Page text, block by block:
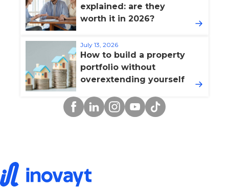
explained: are they
worth it in 2026?
July 13, 2026
How to build a property
portfolio without
overextending yourself
Facebook
LinkedinInstagram
YouTube
TikTok